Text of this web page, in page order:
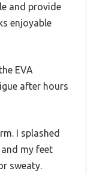
and provide
enjoyable
EVA
after hours
I splashed
my feet
sweaty.